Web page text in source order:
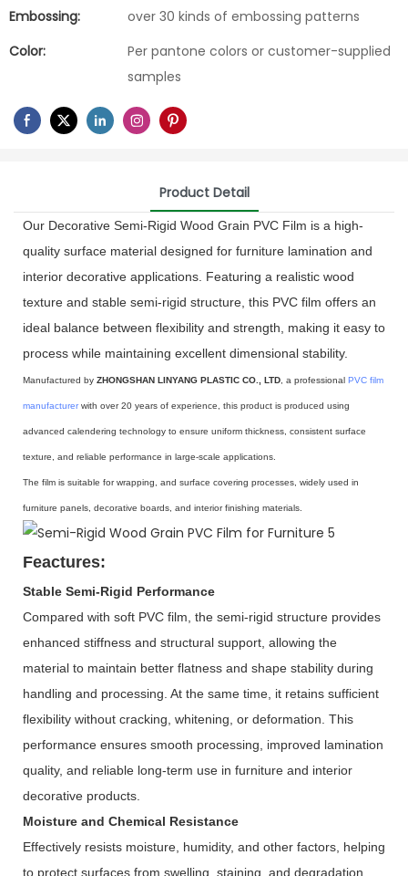
Embossing:
over 30 kinds of embossing patterns
Color:
Per pantone colors or customer-supplied
samples
Product Detail
Our Decorative Semi-Rigid Wood Grain PVC Film is a high-
quality surface material designed for furniture lamination and
interior decorative applications. Featuring a realistic wood
texture and stable semi-rigid structure, this PVC film offers an
ideal balance between flexibility and strength, making it easy to
process while maintaining excellent dimensional stability.
Manufactured by ZHONGSHAN LINYANG PLASTIC CO., LTD , a professional PVC film
manufacturerwith over 20 years of experience, this product is produced using
advanced calendering technology to ensure uniform thickness, consistent surface
texture, and reliable performance in large-scale applications.
The film is suitable for wrapping, and surface covering processes, widely used in
furniture panels, decorative boards, and interior finishing materials.
Feactures:
Stable Semi-Rigid Performance
Compared with soft PVC film, the semi-rigid structure provides
enhanced stiffness and structural support, allowing the
material to maintain better flatness and shape stability during
handling and processing. At the same time, it retains sufficient
flexibility without cracking, whitening, or deformation. This
performance ensures smooth processing, improved lamination
quality, and reliable long-term use in furniture and interior
decorative products.
Moisture and Chemical Resistance
Effectively resists moisture, humidity, and other factors, helping
to protect surfaces from swelling, staining, and degradation.